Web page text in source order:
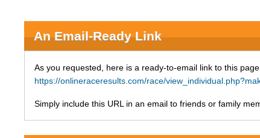
An Email-Ready Link
As you requested, here is a ready-to-email link to this
https://onlineraceresults.com/race/
Simply include this URL in an email to friends or family